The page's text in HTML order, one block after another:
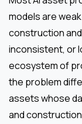
models are
construction
inconsistent, or
ecosystem of
the problem
assets whose
and